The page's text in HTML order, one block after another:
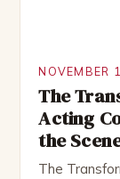
NOVEMBER
The
Acting
the
The